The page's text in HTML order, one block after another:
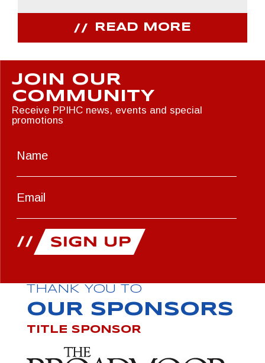
READ MORE
JOIN OUR
COMMUNITY
Receive PPIHC news, events and special
promotions
THANK YOU TO
OUR SPONSORS
TITLE SPONSOR